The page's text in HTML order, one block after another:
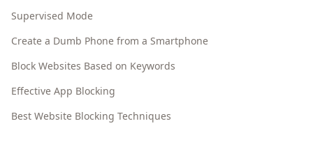
Supervised Mode
Create a Dumb Phone from a Smartphone
Block Websites Based on Keywords
Effective App Blocking
Best Website Blocking Techniques